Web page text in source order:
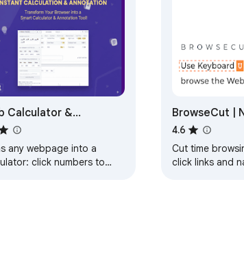
by, or sponsored by Replit.
If it saves you time, consider buying the
Calculator &
any webpage into a
click numbers to
BrowseCut |
Keyboard
Motions,
4.6
Cut time
click links and